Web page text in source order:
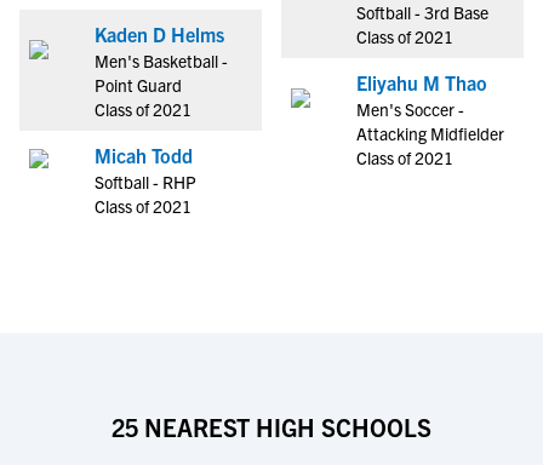
Kaden D Helms
Men's Basketball -
Point Guard
Class of 2021
Micah Todd
Softball - RHP
Class of 2021
Softball - 3rd Base
Class of 2021
Eliyahu M Thao
Men's Soccer -
Attacking Midfielder
Class of 2021
25 NEAREST HIGH SCHOOLS